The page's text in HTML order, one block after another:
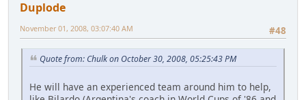
Duplode
#48
November 01, 2008, 03:07:40 AM
Quote from: Chulk on October 30, 2008, 05:25:43 PM
He will have an experienced team around him to help,